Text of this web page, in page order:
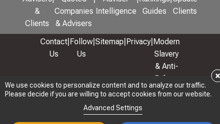
We use cookies to personalize content and to analyze our traffic.
Please decide if you are willing to accept cookies from our website.
Advanced Settings
×
&
Clients
Companies
& Advisers
Intelligence
Guides
Clients
Contact
Us
Follow
Us
Sitemap Privacy Modern
Slavery
& Anti-
Bribery
Policy
© 2026 Copyright: Adviser Rankings Ltd
We use cookies to personalize content and to analyze our traffic.
Please decide if you are willing to accept cookies from our website.
Advanced Settings
×